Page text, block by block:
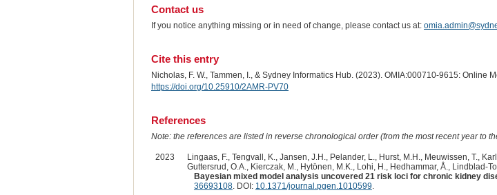
Contact us
If you notice anything missing or in need of change, please contact us at:
Cite this entry
Nicholas, F. W., Tammen, I., & Sydney Informatics Hub. (2023). OMIA:000710-9615: Online
https://doi.org/10.25910/2AMR-PV70
References
Note: the references are listed in reverse chronological order (from the most recent year to
2023
Lingaas, F., Tengvall, K., Jansen, J.H., Pelander, L., Hurst, M.H., Meuwissen, T.,
Guttersrud, O.A., Kierczak, M., Hytönen, M.K., Lohi, H., Hedhammar, Å., Lindblad-
Bayesian mixed model analysis uncovered 21 risk loci for chronic kidney
36693108. DOI: 10.1371/journal.pgen.1010599